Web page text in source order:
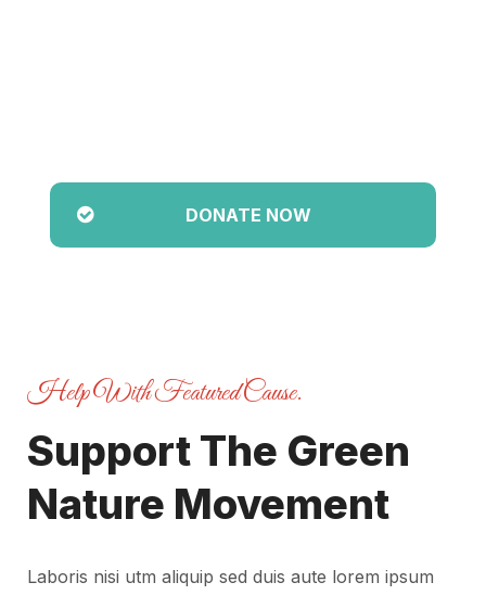
DONATE NOW
Help With Featured Cause.
Support The Green
Nature Movement
Laboris nisi utm aliquip sed duis aute lorem ipsum